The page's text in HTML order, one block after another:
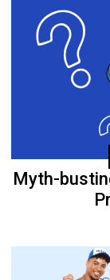
Myth-